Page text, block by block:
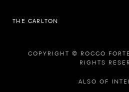
THE CARLTON
COPYRIGHT © ROCCO
RIGHTS
ALSO OF